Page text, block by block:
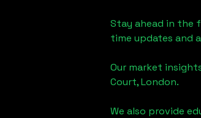
Stay ahead in the
time updates and
Our market
Court, London.
We also provide